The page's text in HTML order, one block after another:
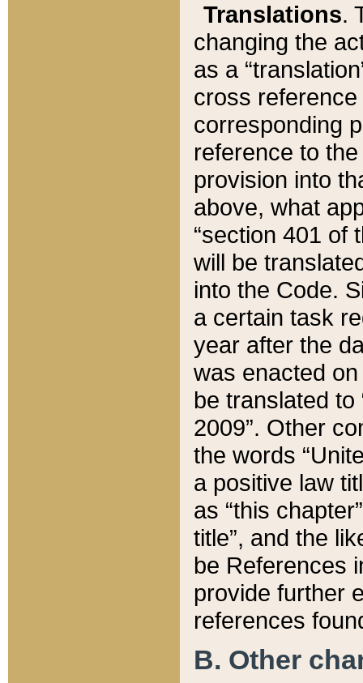
Translations.
changing the
as a
cross
corresponding
reference to
provision into
above, what
“section 401 of
will be
into the Code.
a certain task
year after the
was enacted
be translated
2009”. Other
the words
a positive law
as “this
title”, and the
be References
provide further
references
B. Other